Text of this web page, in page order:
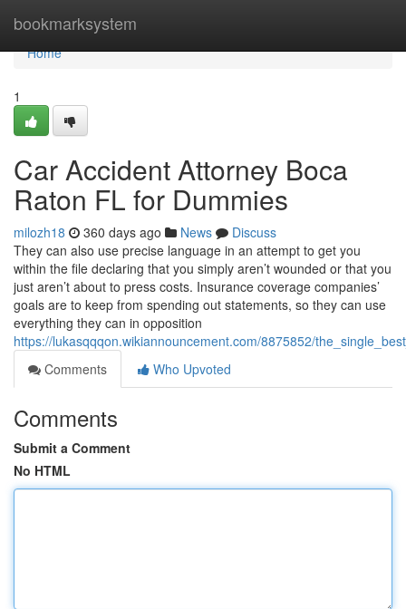
bookmarksystem
Home
Home
1
Car Accident Attorney Boca
Raton FL for Dummies
milozh18 360 days ago News
Discuss
They can also use precise language in an attempt to get you
within the file declaring that you simply aren’t wounded or that you
just aren’t about to press costs. Insurance coverage companies’
goals are to keep from spending out statements, so they can use
everything they can in opposition
https://lukasqqqon.wikiannouncement.com/8875852/
Comments
Who Upvoted
Comments
Submit a Comment
No HTML